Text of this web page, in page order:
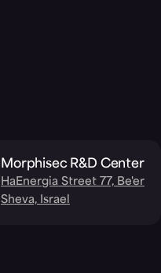
Morphisec R&D Center
HaEnergia Street 77, Be'er
Sheva, Israel